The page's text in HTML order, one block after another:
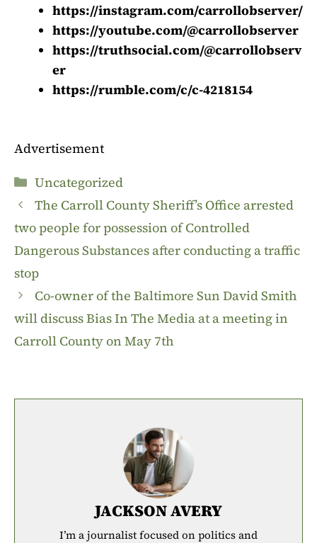
https://instagram.com/carrollobserver/
https://youtube.com/@carrollobserver
https://truthsocial.com/@carrollobserv
er
https://rumble.com/c/c-4218154
Advertisement
Categories
Uncategorized
The Carroll County Sheriff’s Office arrested
two people for possession of Controlled
Dangerous Substances after conducting a traffic
stop
Co-owner of the Baltimore Sun David Smith
will discuss Bias In The Media at a meeting in
Carroll County on May 7th
JACKSON AVERY
I’m a journalist focused on politics and